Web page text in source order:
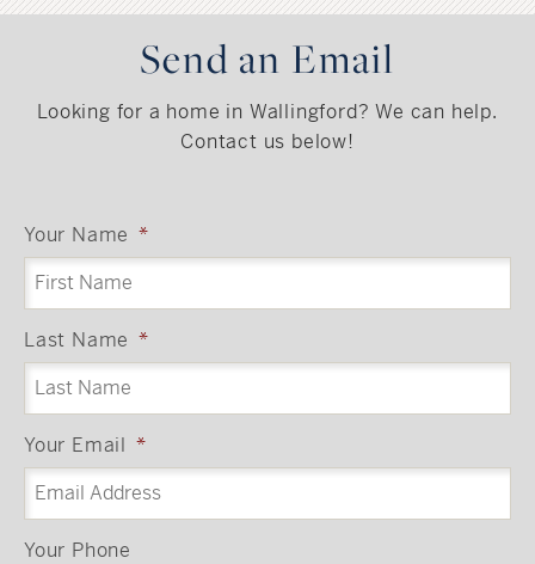
Send an Email
Looking for a home in Wallingford? We can help.
Contact us below!
Your Name *
Last Name *
Your Email *
Your Phone